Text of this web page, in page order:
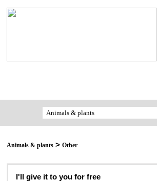
Animals & plants > Other
I'll give it to you for free